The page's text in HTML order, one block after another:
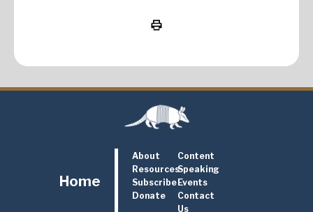
Home
About
Content
ResourcesSpeaking
Subscribe Events
Donate
Contact
Us